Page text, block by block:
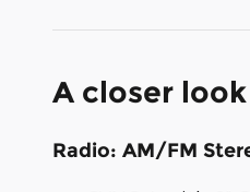
A closer
Radio: AM/FM